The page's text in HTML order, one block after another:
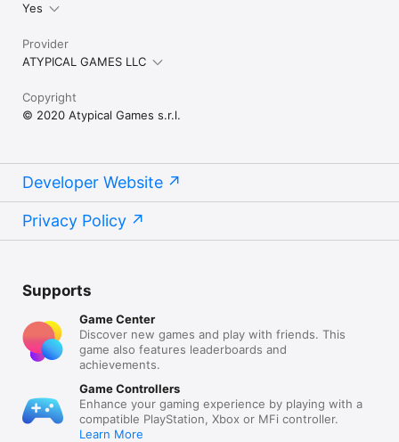
Yes
Provider
ATYPICAL GAMES LLC
Copyright
© 2020 Atypical Games s.r.l.
Developer Website
Privacy Policy
Supports
Game Center
Discover new games and play with friends. This
game also features leaderboards and
achievements.
Game Controllers
Enhance your gaming experience by playing with a
compatible PlayStation, Xbox or MFi controller.
Learn More